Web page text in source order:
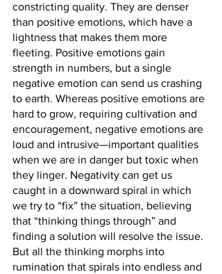
constricting quality. They are denser
than positive emotions, which have a
lightness that makes them more
fleeting. Positive emotions gain
strength in numbers, but a single
negative emotion can send us crashing
to earth. Whereas positive emotions are
hard to grow, requiring cultivation and
encouragement, negative emotions are
loud and intrusive—important qualities
when we are in danger but toxic when
they linger. Negativity can get us
caught in a downward spiral in which
we try to “fix” the situation, believing
that “thinking things through” and
finding a solution will resolve the issue.
But all the thinking morphs into
rumination that spirals into endless and